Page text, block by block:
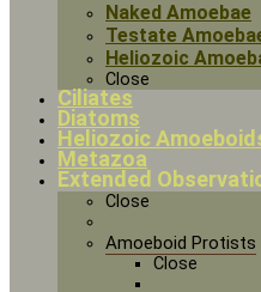
Naked Amoebae
Testate
Heliozoic
Close
Ciliates
Diatoms
Heliozoic
Metazoa
Extended
Close
Amoeboid Protists
Close